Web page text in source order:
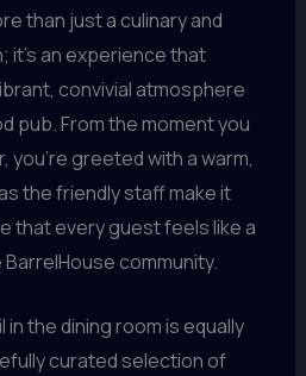
than just a culinary and
an experience that
convivial atmosphere
pub. From the moment you
greeted with a warm,
the friendly staff make it
that every guest feels like a
community.
the dining room is equally
curated selection of